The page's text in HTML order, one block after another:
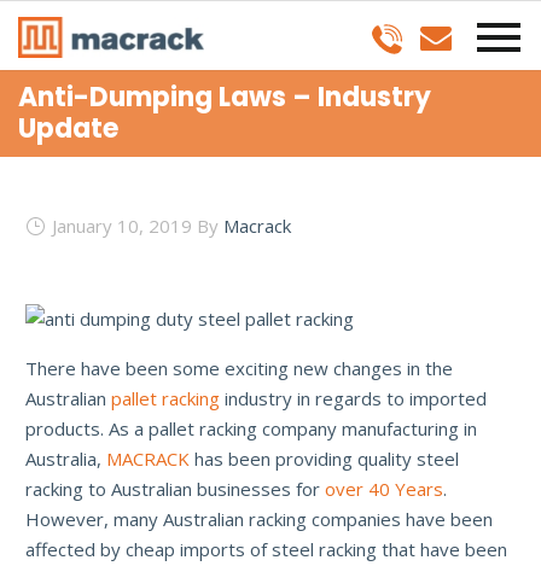
Anti-Dumping Laws – Industry
Update
January 10, 2019 By Macrack
There have been some exciting new changes in the
Australian pallet racking industry in regards to imported
products. As a pallet racking company manufacturing in
Australia, MACRACK has been providing quality steel
racking to Australian businesses for over 40 Years.
However, many Australian racking companies have been
affected by cheap imports of steel racking that have been